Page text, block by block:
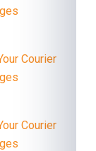
Courier
Courier